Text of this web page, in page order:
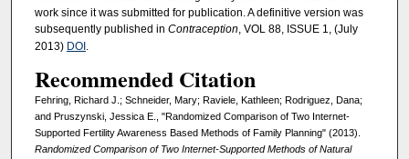
work since it was submitted for publication. A definitive version was
subsequently published in Contraception, VOL 88, ISSUE 1, (July
2013) DOI .
Recommended Citation
Fehring, Richard J.; Schneider, Mary; Raviele, Kathleen; Rodriguez, Dana;
and Pruszynski, Jessica E., "Randomized Comparison of Two Internet-
Supported Fertility Awareness Based Methods of Family Planning" (2013).
Randomized Comparison of Two Internet-Supported Methods of Natural